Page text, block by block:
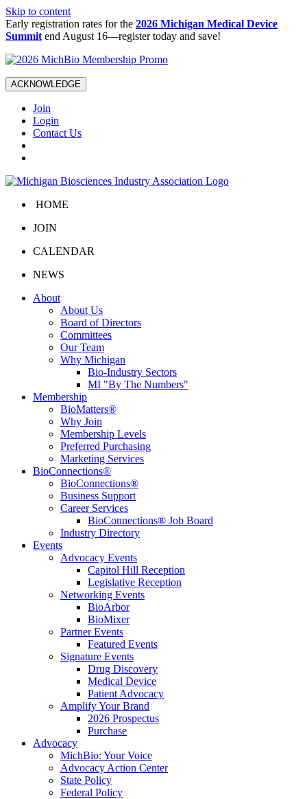
Skip to content
Early registration rates for the 2026 Michigan Medical Device
Summit end August 16—register today and save!
ACKNOWLEDGE
Join
Login
Contact Us
HOME
JOIN
CALENDAR
NEWS
About
About Us
Board of Directors
Committees
Our Team
Why Michigan
Bio-Industry Sectors
MI "By The Numbers"
Membership
BioMatters®
Why Join
Membership Levels
Preferred Purchasing
Marketing Services
BioConnections®
BioConnections®
Business Support
Career Services
BioConnections® Job Board
Industry Directory
Events
Advocacy Events
Capitol Hill Reception
Legislative Reception
Networking Events
BioArbor
BioMixer
Partner Events
Featured Events
Signature Events
Drug Discovery
Medical Device
Patient Advocacy
Amplify Your Brand
2026 Prospectus
Purchase
Advocacy
MichBio: Your Voice
Advocacy Action Center
State Policy
Federal Policy